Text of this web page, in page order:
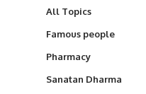
All Topics
Famous people
Pharmacy
Sanatan Dharma